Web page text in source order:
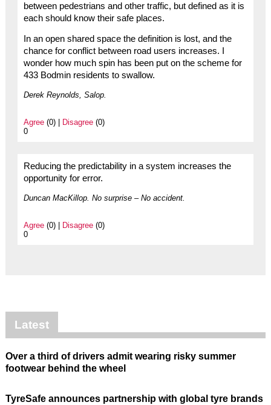
between pedestrians and other traffic, but defined as it is
each should know their safe places.
In an open shared space the definition is lost, and the
chance for conflict between road users increases. I
wonder how much spin has been put on the scheme for
433 Bodmin residents to swallow.
Derek Reynolds, Salop.
Agree(0) | Disagree(0)
0
Reducing the predictability in a system increases the
opportunity for error.
Duncan MacKillop. No surprise – No accident.
Agree(0) | Disagree(0)
0
Latest
Over a third of drivers admit wearing risky summer
footwear behind the wheel
TyreSafe announces partnership with global tyre brands